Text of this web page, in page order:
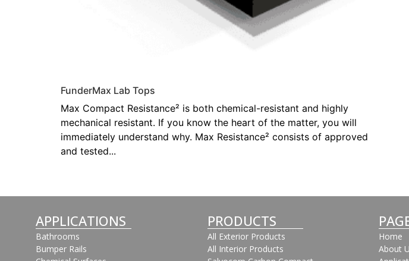
FunderMax Lab Tops
Max Compact Resistance² is both chemical-resistant and highly
mechanical resistant. If you know the heart of the matter, you will
immediately understand why. Max Resistance² consists of approved
and tested...
APPLICATIONS
Bathrooms
Bumper Rails
PRODUCTS
All Exterior Products
All Interior Products
Home
About